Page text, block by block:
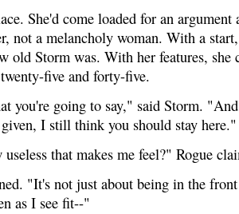
She'd come loaded for an argument
not a melancholy woman. With a
old Storm was. With her features, she
five and forty-five.
you're going to say," said Storm.
I still think you should stay here."
that makes me feel?" Rogue
"It's not just about being in the
as I see fit--"